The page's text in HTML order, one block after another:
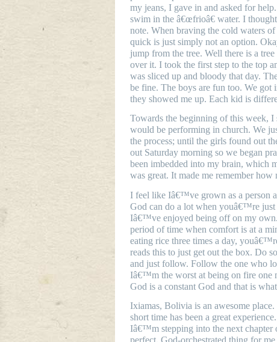
my jeans, I gave in and asked for
swim in the â€œfrioâ€ water. I
note. When braving the cold waters
quick is just simply not an option.
jump from the tree. Well there is a
over it. I took the first step to the top
was sliced up and bloody that day.
be fine. The boys are fun too. We got
they showed me up. Each kid is
Towards the beginning of this week,
would be performing in church. We
the process; until the girls found out
out Saturday morning so we began
been imbedded into my brain, which
was great. It made me remember
I feel like Iâ€™ve grown as a person
God can do a lot when youâ€™re
Iâ€™ve enjoyed being off on my
period of time when comfort is at a
eating rice three times a day,
reads this to just get out the box. Do
and just follow. Follow the one who
Iâ€™m the worst at being on fire one
God is a constant God and that is
Ixiamas, Bolivia is an awesome
short time has been a great
Iâ€™m stepping into the next chapter
perfect, God-orchestrated thing for